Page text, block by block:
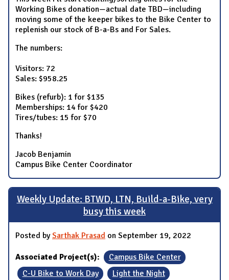
Working Bikes donation—actual date TBD—including
moving some of the keeper bikes to the Bike Center to
replenish our stock of B-a-Bs and For Sales.
The numbers:
Visitors: 72
Sales: $958.25
Bikes (refurb): 1 for $135
Memberships: 14 for $420
Tires/tubes: 15 for $70
Thanks!
Jacob Benjamin
Campus Bike Center Coordinator
Weekly Update: BTWD, LTN, Build-a-Bike, very
busy this week
Posted bySarthak Prasad on September 19, 2022
Associated Project(s):
Campus Bike Center
C-U Bike to Work Day
Light the Night